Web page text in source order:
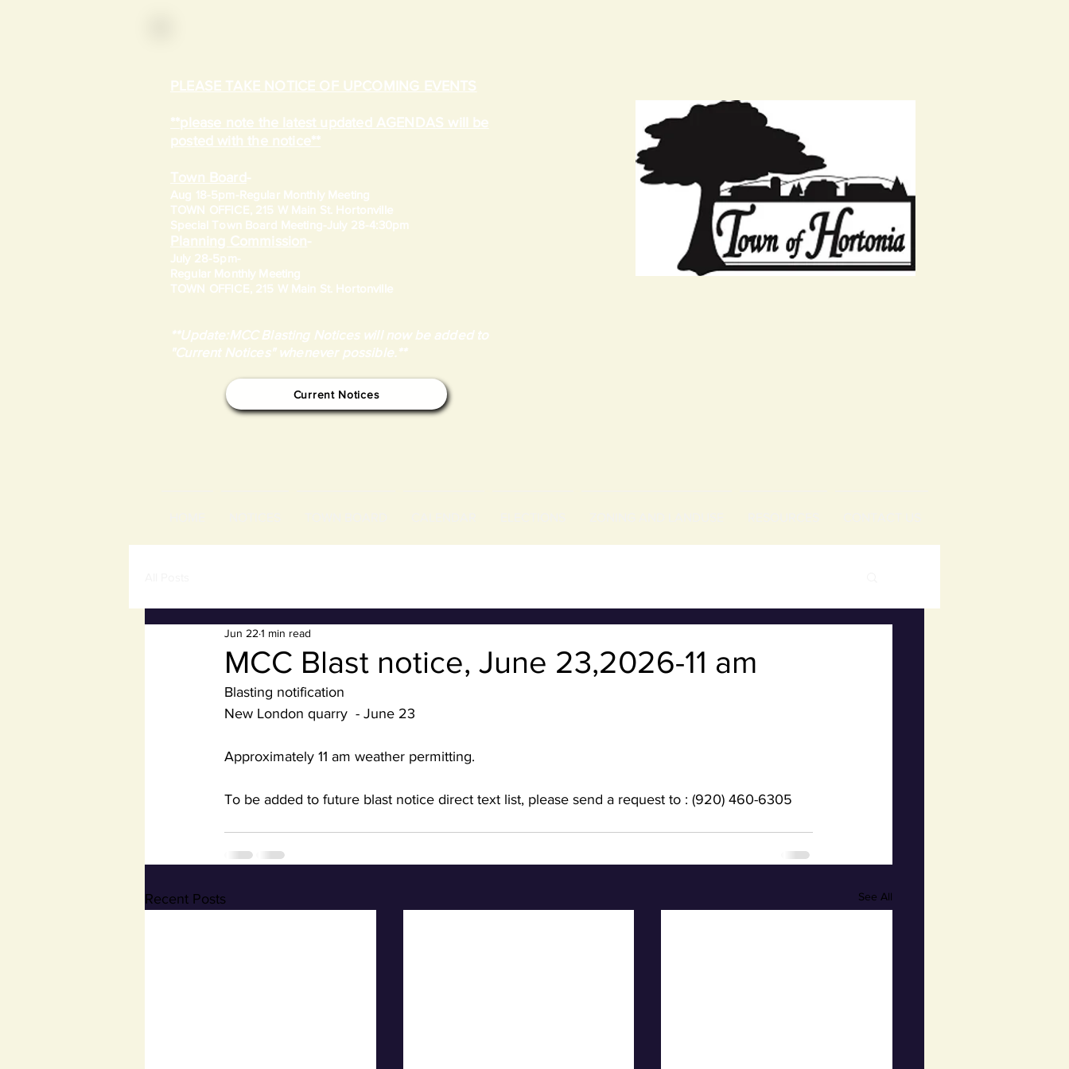
PLEASE TAKE NOTICE OF UPCOMING EVENTS
**please note the latest updated AGENDAS will be
posted with the notice**
Town Board -
Aug 18-5pm-Regular Monthly Meeting
TOWN OFFICE, 215 W Main St. Hortonville
​Special Town Board Meeting-July 28-4:30pm
Planning Commission-
July 28-5pm-
Regular Monthly Meeting
TOWN OFFICE, 215 W Main St. Hortonville
**Update:MCC Blasting Notices will now be added to
"Current Notices" whenever possible.**
Current Notices
MCC Blast notice, June 23,2026-11 am
Jun 22 1 min read
Blasting notification
New London quarry  - June 23
Approximately 11 am weather permitting.
To be added to future blast notice direct text list, please send a request to : (920) 460-6305
Recent Posts See All